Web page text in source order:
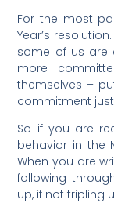
For the most
Year’s
some of us are
more
themselves –
commitment
So if you are
behavior in the
When you are
following
up, if not tripling